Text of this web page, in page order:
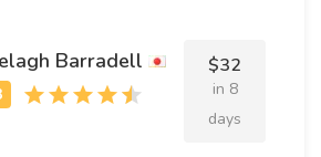
Barradell $32
in 8
days